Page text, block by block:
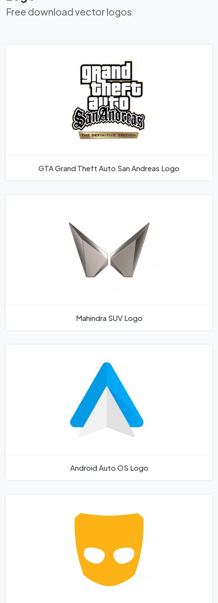
Free download vector logos
GTA Grand Theft Auto San Andreas Logo
Mahindra SUV Logo
Android Auto OS Logo